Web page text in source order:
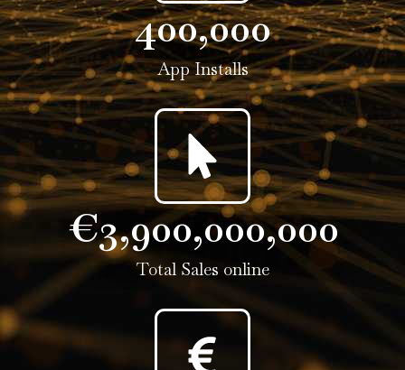
App Installs
400,000
Total Sales online
€3,900,000,000